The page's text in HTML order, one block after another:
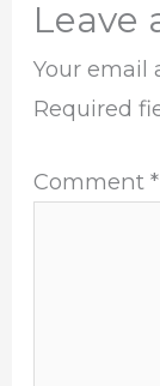
Leave
Your email
Required
Comment*